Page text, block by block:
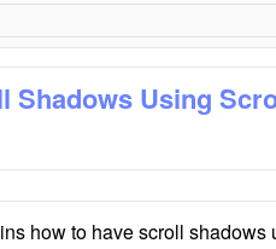
Shadows Using
how to have scroll